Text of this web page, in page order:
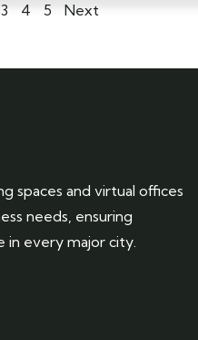
3 4 5 Next
spaces and virtual offices
needs, ensuring
in every major city.